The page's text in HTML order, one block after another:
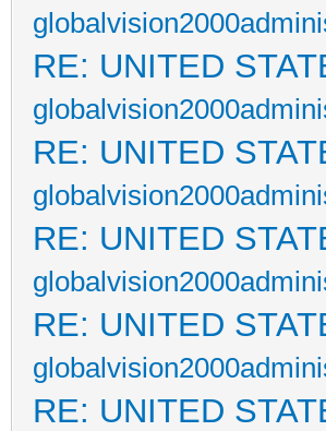
RE: UNITED
RE: UNITED
RE: UNITED
RE: UNITED
RE: UNITED